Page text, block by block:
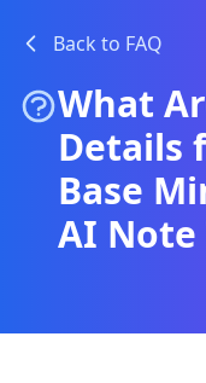
Back to FAQ
What
Details
Base
AI Note